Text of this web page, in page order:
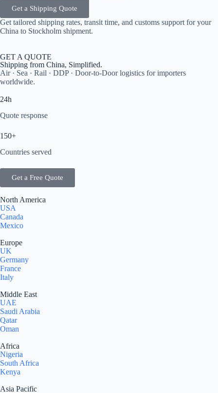
Get a Shipping Quote
Get tailored shipping rates, transit time, and customs support for your
China to Stockholm shipment.
GET A QUOTE
Shipping from China, Simplified.
Air · Sea · Rail · DDP · Door-to-Door logistics for importers
worldwide.
24h
Quote response
150+
Countries served
Get a Free Quote
North America
USA
Canada
Mexico
Europe
UK
Germany
France
Italy
Middle East
UAE
Saudi Arabia
Qatar
Oman
Africa
Nigeria
South Africa
Kenya
Asia Pacific